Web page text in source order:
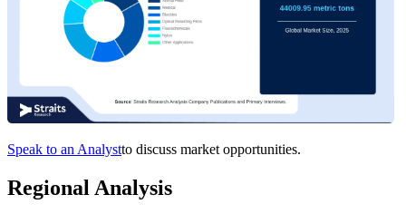
Speak to an Analystto discuss market opportunities.
Regional Analysis